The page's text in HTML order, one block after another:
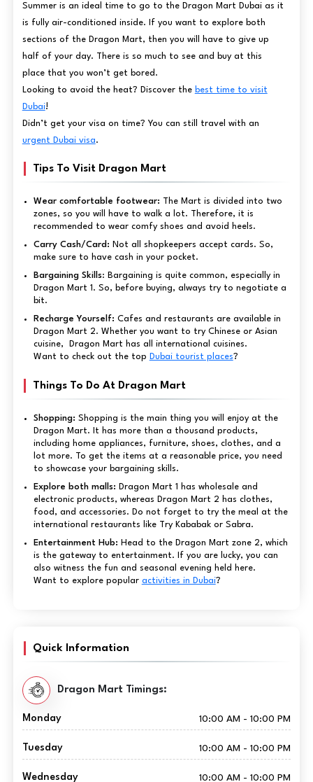
Summer is an ideal time to go to the Dragon Mart Dubai as it
is fully air-conditioned inside. If you want to explore both
sections of the Dragon Mart, then you will have to give up
half of your day. There is so much to see and buy at this
place that you won’t get bored.
Looking to avoid the heat? Discover the best time to visit
Dubai!
Didn’t get your visa on time? You can still travel with an
urgent Dubai visa.
Tips To Visit Dragon Mart
Wear comfortable footwear: The Mart is divided into two
zones, so you will have to walk a lot. Therefore, it is
recommended to wear comfy shoes and avoid heels.
Carry Cash/Card: Not all shopkeepers accept cards. So,
make sure to have cash in your pocket.
Bargaining Skills: Bargaining is quite common, especially in
Dragon Mart 1. So, before buying, always try to negotiate a
bit.
Recharge Yourself: Cafes and restaurants are available in
Dragon Mart 2. Whether you want to try Chinese or Asian
cuisine, Dragon Mart has all international cuisines.
Want to check out the top Dubai tourist places?
Things To Do At Dragon Mart
Shopping: Shopping is the main thing you will enjoy at the
Dragon Mart. It has more than a thousand products,
including home appliances, furniture, shoes, clothes, and a
lot more. To get the items at a reasonable price, you need
to showcase your bargaining skills.
Explore both malls: Dragon Mart 1 has wholesale and
electronic products, whereas Dragon Mart 2 has clothes,
food, and accessories. Do not forget to try the meal at the
international restaurants like Try Kababak or Sabra.
Entertainment Hub: Head to the Dragon Mart zone 2, which
is the gateway to entertainment. If you are lucky, you can
also witness the fun and seasonal evening held here.
Want to explore popular activities in Dubai?
Quick Information
Dragon Mart Timings:
Monday 10:00 AM - 10:00 PM
Tuesday 10:00 AM - 10:00 PM
Wednesday 10:00 AM - 10:00 PM